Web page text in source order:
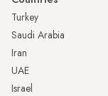
Turkey
Saudi Arabia
Iran
UAE
Israel